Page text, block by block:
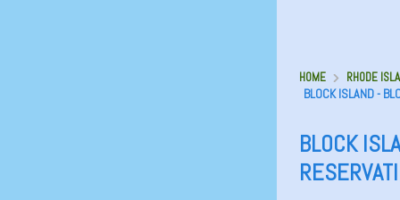
HOME RHODE
BLOCK ISLAND -
BLOCK